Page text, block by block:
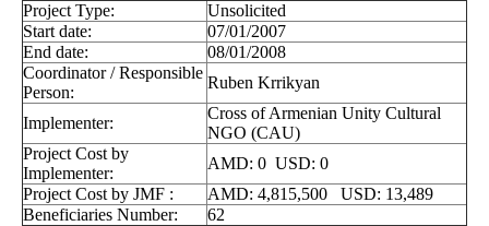
Project Type:
Unsolicited
Start date:
07/01/2007
End date:
08/01/2008
Coordinator / Responsible
Person:
Ruben Krrikyan
Implementer:
Cross of Armenian Unity Cultural
NGO (CAU)
Project Cost by
Implementer:
AMD: 0 USD: 0
Project Cost by JMF :
AMD: 4,815,500 USD: 13,489
Beneficiaries Number:
62